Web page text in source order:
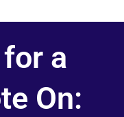
a
On: